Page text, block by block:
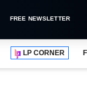
FREE NEWSLETTER
LP CORNER